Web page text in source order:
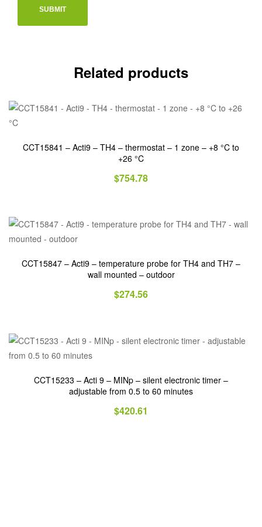
Related products
CCT15841 – Acti9 – TH4 – thermostat – 1 zone – +8 °C to
+26 °C
$754.78
CCT15847 – Acti9 – temperature probe for TH4 and TH7 –
wall mounted – outdoor
$274.56
CCT15233 – Acti 9 – MINp – silent electronic timer –
adjustable from 0.5 to 60 minutes
$420.61